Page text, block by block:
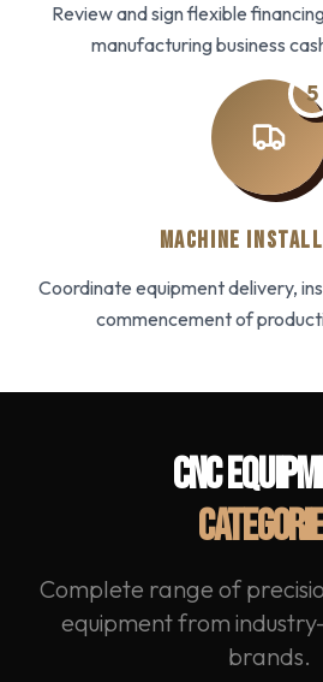
Review and sign flexible
manufacturing business
5
MACHINE
Coordinate equipment delivery,
commencement of
CNC
Complete range of
equipment from
brands.